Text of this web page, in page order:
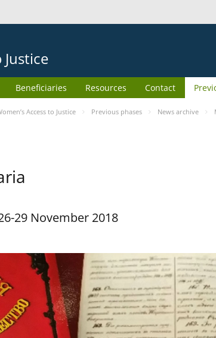
Justice
Beneficiaries Resources Contact
Access to Justice Previous phases News archive
29 November 2018